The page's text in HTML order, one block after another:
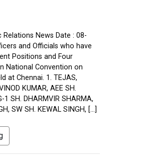
News Date : 08-
and Officials who have
Positions and Four
National Convention on
at Chennai. 1. TEJAS,
KUMAR, AEE SH.
1 SH. DHARMVIR SHARMA,
SW SH. KEWAL SINGH, […]